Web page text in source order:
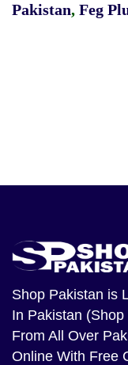
Pakistan, Feg
Shop Pakistan is
In Pakistan
From All Over
Online With Free